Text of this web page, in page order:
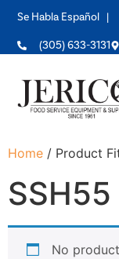
Se Habla Español |
(305) 633-3131
Home / Product
SSH55
No